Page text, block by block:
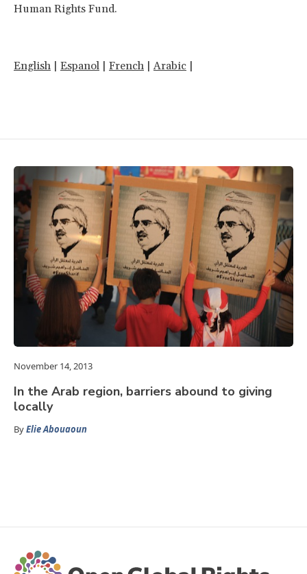
Human Rights Fund.
English | Espanol | French |Arabic |
November 14, 2013
In the Arab region, barriers abound to giving
locally
ByElie Abouaoun